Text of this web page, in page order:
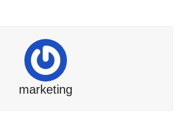
marketing